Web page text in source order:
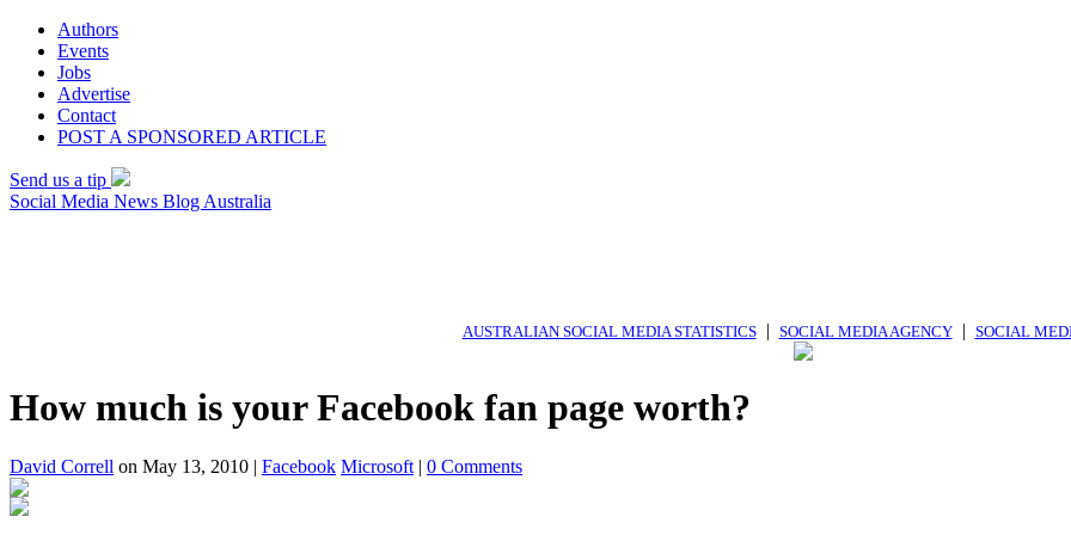
Authors
Events
Jobs
Advertise
Contact
POST A SPONSORED ARTICLE
Send us a tip
Social Media News Blog Australia
AUSTRALIAN SOCIAL MEDIA STATISTICS| SOCIAL MEDIA AGENCY| SOCIAL
How much is your Facebook fan page worth?
David Correll on May 13, 2010 | Facebook Microsoft | 0 Comments